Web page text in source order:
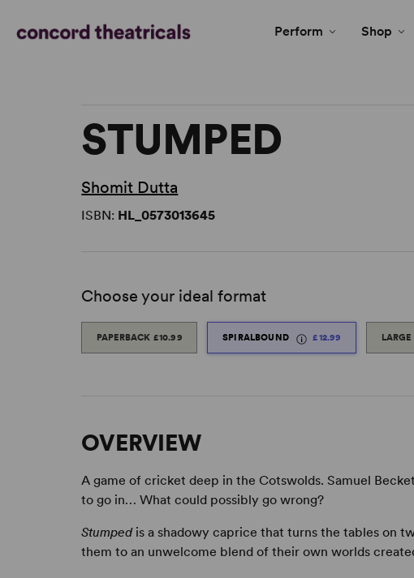
Perform Shop
STUMPED
Shomit Dutta
ISBN: HL_0573013645
Choose your ideal format
PAPERBACK £10.99 SPIRALBOUND £12.99 LARGE
OVERVIEW
A game of cricket deep in the Cotswolds. Samuel
to go in… What could possibly go wrong?
Stumpedis a shadowy caprice that turns the tables on
them to an unwelcome blend of their own worlds